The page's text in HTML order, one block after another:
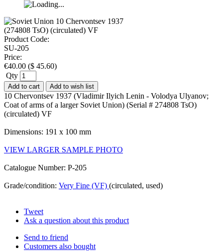
Product Code:
SU-205
Price:
€40.00 ($ 45.60)
Qty
Add to cart Add to wish list
10 Chervontsev 1937 (Vladimir Ilyich Lenin - Volodya Ulyanov;
Coat of arms of a larger Soviet Union) (Serial # 274808 TsO)
(circulated) VF
Dimensions: 191 x 100 mm
VIEW LARGER SAMPLE PHOTO
Catalogue Number: P-205
Grade/condition: Very Fine (VF) (circulated, used)
Tweet
Ask a question about this product
Send to friend
Customers also bought